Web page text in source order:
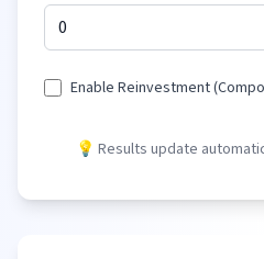
Enable Reinvestment
💡 Results update